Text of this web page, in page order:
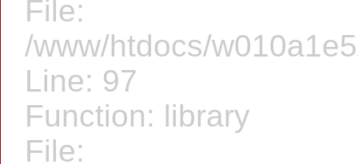
File:
/www/htdocs/
Line: 97
Function: library
File: